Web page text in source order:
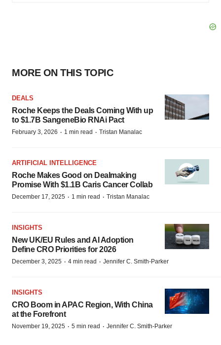
MORE ON THIS TOPIC
DEALS
Roche Keeps the Deals Coming With up
to $1.7B SangeneBio RNAi Pact
February 3, 2026 · 1 min read · Tristan Manalac
ARTIFICIAL INTELLIGENCE
Roche Makes Good on Dealmaking
Promise With $1.1B Caris Cancer Collab
December 17, 2025 · 1 min read · Tristan Manalac
INSIGHTS
New UK/EU Rules and AI Adoption
Define CRO Priorities for 2026
December 3, 2025 · 4 min read · Jennifer C. Smith-Parker
INSIGHTS
CRO Boom in APAC Region, With China
at the Forefront
November 19, 2025 · 5 min read · Jennifer C. Smith-Parker